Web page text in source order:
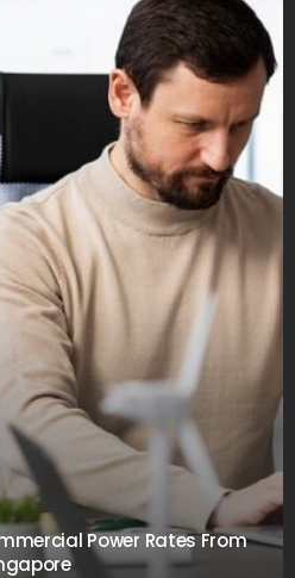
Power Rates From